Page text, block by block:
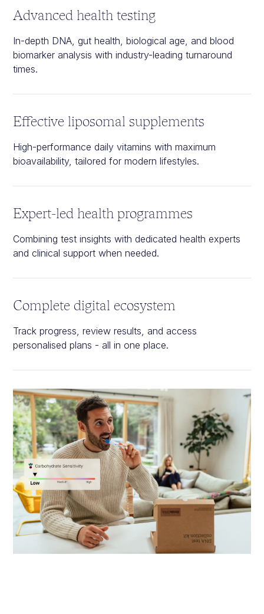
Advanced health testing
In-depth DNA, gut health, biological age, and blood
biomarker analysis with industry-leading turnaround
times.
Effective liposomal supplements
High-performance daily vitamins with maximum
bioavailability, tailored for modern lifestyles.
Expert-led health programmes
Combining test insights with dedicated health experts
and clinical support when needed.
Complete digital ecosystem
Track progress, review results, and access
personalised plans - all in one place.